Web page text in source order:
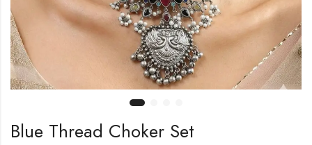
Blue Thread Choker Set